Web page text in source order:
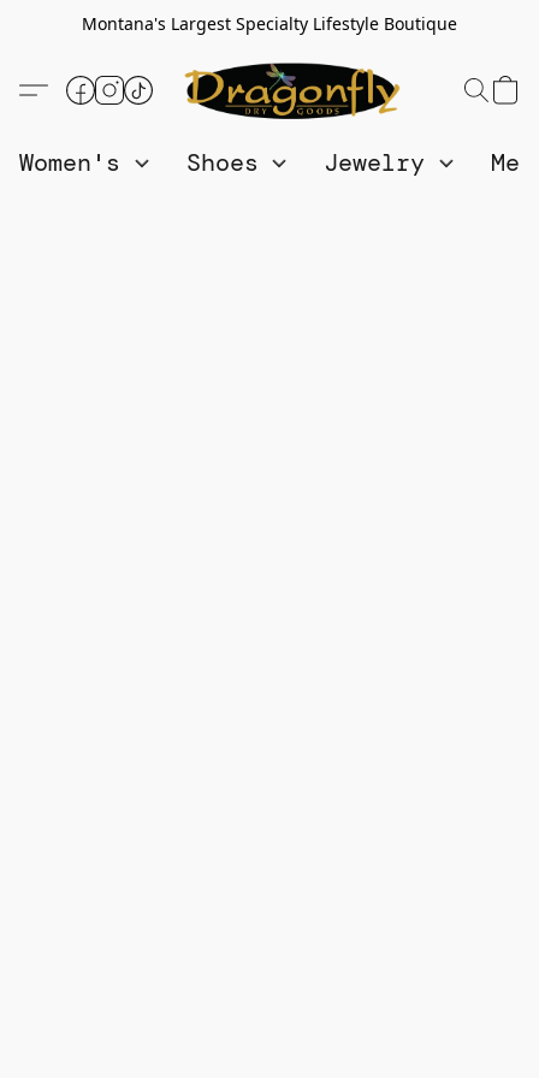
Montana's Largest Specialty Lifestyle Boutique
Women's Shoes Jewelry